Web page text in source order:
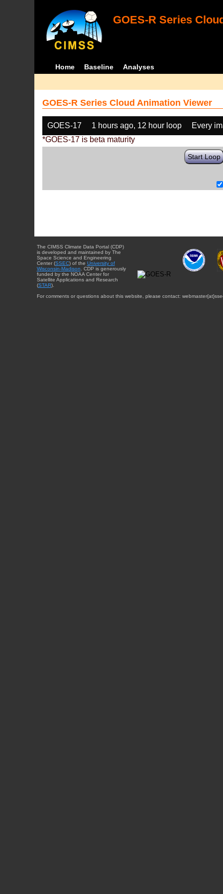
GOES-R Series
Home Baseline Analyses
GOES-R Series Cloud Animation Viewer
GOES-17 1 hours ago, 12 hour loop
Every
*GOES-17 is beta maturity
Start Loop
The CIMSS Climate Data Portal (CDP)
is developed and maintained by The
Space Science and Engineering
Center (SSEC) of the University of
Wisconsin-Madison . CDP is generously
funded by the NOAA Center for
Satellite Applications and Research
(STAR).
For comments or questions about this website, please contact: